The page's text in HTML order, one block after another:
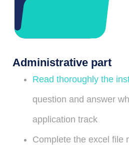
Administrative part
Read thoroughly the
question and answer
application track
Complete the excel file